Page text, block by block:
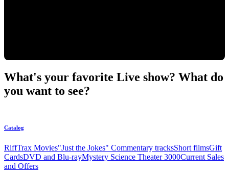
What's your favorite Live show? What do
you want to see?
Catalog
RiffTrax Movies"Just the Jokes" Commentary tracksShort filmsGift
CardsDVD and Blu-rayMystery Science Theater 3000Current Sales
and Offers